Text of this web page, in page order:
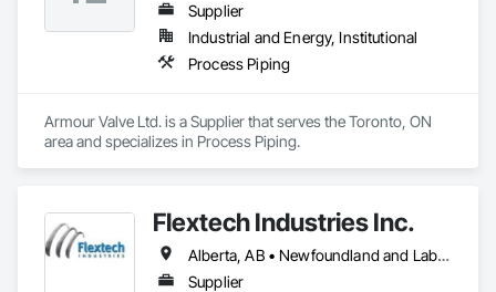
Supplier
Industrial and Energy, Institutional
Process Piping
Armour Valve Ltd. is a Supplier that serves the Toronto, ON
area and specializes in Process Piping.
Flextech Industries Inc.
Alberta, AB • Newfoundland and Labrador, NL • Québec, QC • British Columbia • Manitoba • New Brunswick • Nova Scotia • Ontario • Prince Edward Island • Saskatchewan
Supplier